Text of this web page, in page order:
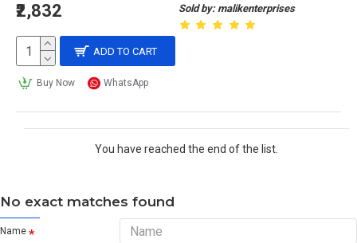
Sold by: malikenterprises
₹2,832
ADD TO CART
Buy Now WhatsApp
You have reached the end of the list.
No exact matches found
Name